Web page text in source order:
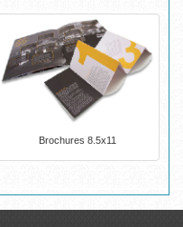
Brochures 8.5x11